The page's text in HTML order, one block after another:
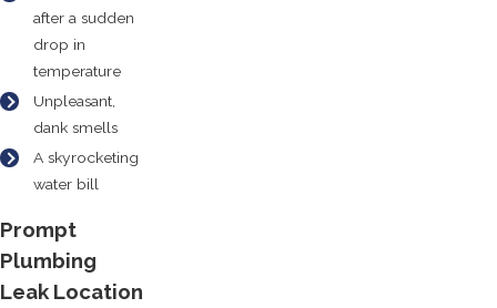
after a sudden
drop in
temperature
Unpleasant,
dank smells
A skyrocketing
water bill
Prompt
Plumbing
Leak Location